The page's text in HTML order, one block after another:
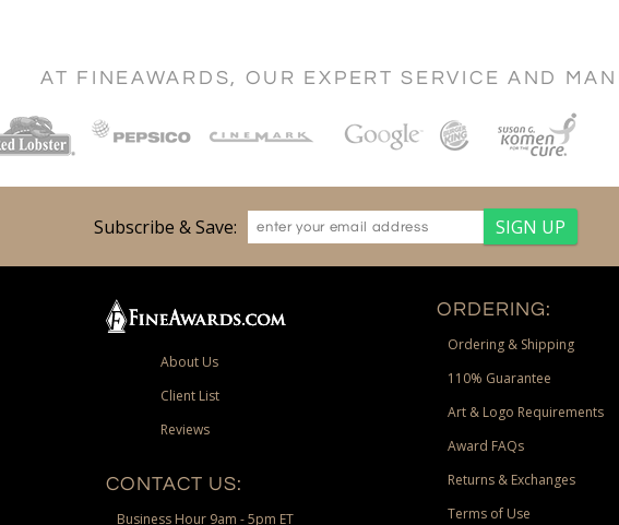
AT FINEAWARDS, OUR EXPERT SERVICE AND
Subscribe & Save:
About Us
Client List
Reviews
CONTACT US:
Business Hour 9am - 5pm ET
ORDERING:
Ordering & Shipping
110% Guarantee
Art & Logo Requirements
Award FAQs
Returns & Exchanges
Terms of Use